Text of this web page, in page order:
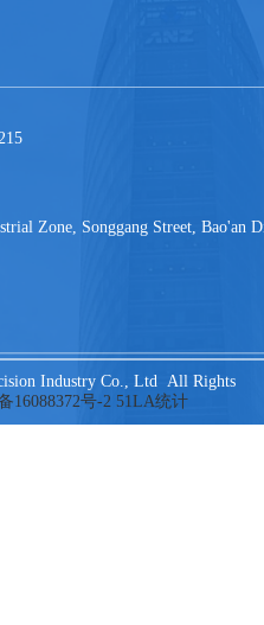
Zone, Songgang Street, Bao'an
Industry Co., Ltd All Rights
16088372号-2 51LA统计